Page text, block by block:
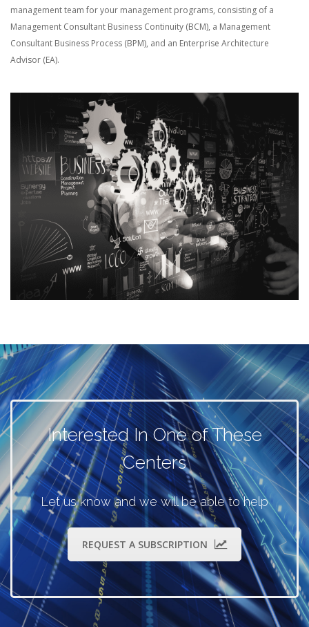
management team for your management programs, consisting of a
Management Consultant Business Continuity (BCM), a Management
Consultant Business Process (BPM), and an Enterprise Architecture
Advisor (EA).
Interested In One of These
Centers
Let us know and we will be able to help
REQUEST A SUBSCRIPTION